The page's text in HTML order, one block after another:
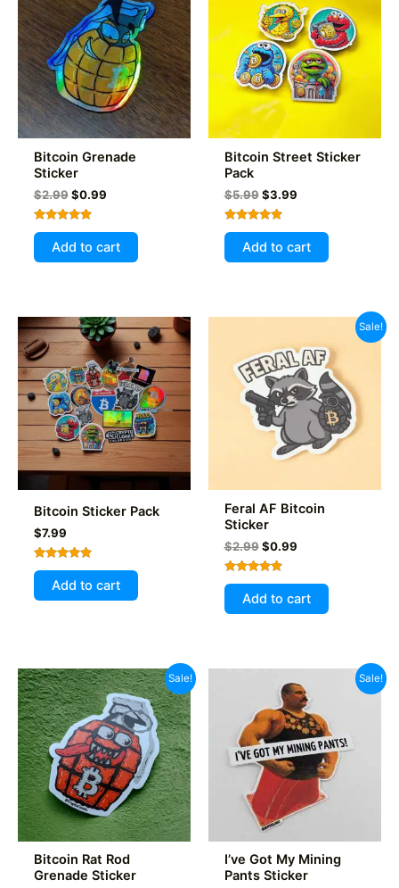
may
be
chosen
on
the
product
Bitcoin Grenade
Sticker
$2.99 Original
price
was:
$2.99.
$0.99Current
$0.99.
Rated
5.00
out of 5
Add to cart
Bitcoin Street Sticker
Pack
$5.99 Original
price
was:
$5.99.
$3.99Current
$3.99.
Rated
5.00
out of 5
Add to cart
Bitcoin Sticker Pack
$7.99
Rated
5.00
out of 5
Add to cart
Sale!
Feral AF Bitcoin
Sticker
$2.99 Original
price
was:
$2.99.
$0.99Current
$0.99.
Rated
5.00
out of 5
Add to cart
Sale!
Bitcoin Rat Rod
Grenade Sticker
Sale!
I’ve Got My Mining
Pants Sticker